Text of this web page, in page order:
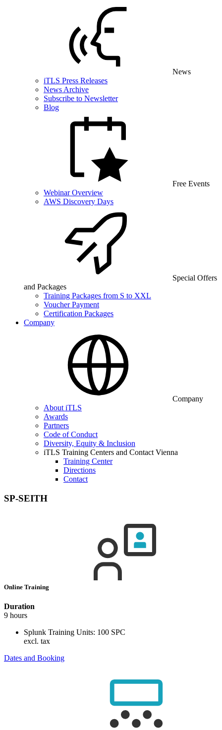
News
iTLS Press Releases
News Archive
Subscribe to Newsletter
Blog
Free Events
Webinar Overview
AWS Discovery Days
Special Offers
and Packages
Training Packages from S to XXL
Voucher Payment
Certification Packages
Company
Company
About iTLS
Awards
Partners
Code of Conduct
Diversity, Equity & Inclusion
iTLS Training Centers and Contact Vienna
Training Center
Directions
Contact
SP-SEITH
Online Training
Duration
9 hours
Splunk Training Units: 100 SPC
excl. tax
Dates and Booking